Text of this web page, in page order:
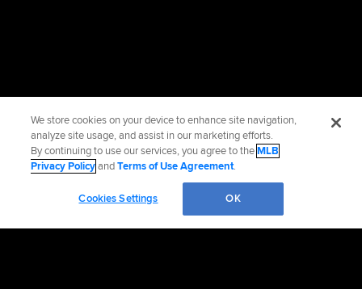
We store cookies on your device to enhance site navigation,
analyze site usage, and assist in our marketing efforts.
By continuing to use our services, you agree to theMLB
Privacy PolicyandTerms of Use Agreement.
Cookies Settings OK